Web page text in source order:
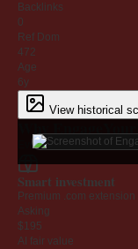
Backlinks
0
Ref Dom
472
Age
6y
View historical
Why
Every claim below is
Smart investment
Premium .com
Asking
$195
AI fair value